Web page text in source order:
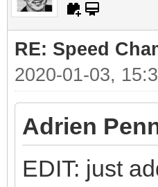
RE: Speed
2020-01-03,
Adrien
EDIT: just